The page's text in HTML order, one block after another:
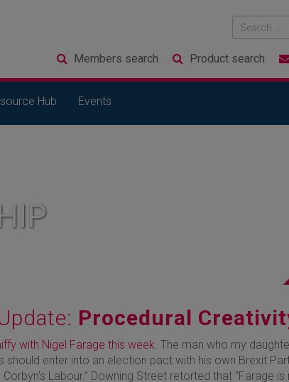
Members search Product search
Hub Events
Procedural
with Nigel Farage this week. The man who my
should enter into an election pact with his own Brexit
Labour.” Downing Street retorted that “Farage